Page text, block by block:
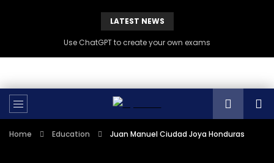
LATEST NEWS
Use ChatGPT to create your own exams
Home Education Juan Manuel Ciudad Joya Honduras